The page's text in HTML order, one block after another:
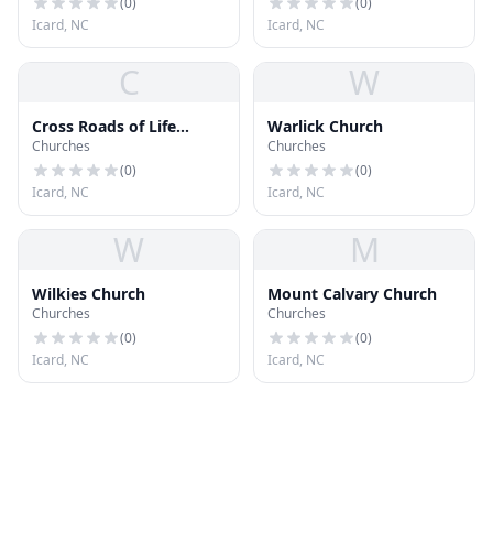
Icard, NC
Icard, NC
C
Cross Roads of Life
Church
Churches
(0)
Icard, NC
W
Warlick Church
Churches
(0)
Icard, NC
W
Wilkies Church
Churches
(0)
Icard, NC
M
Mount Calvary Church
Churches
(0)
Icard, NC